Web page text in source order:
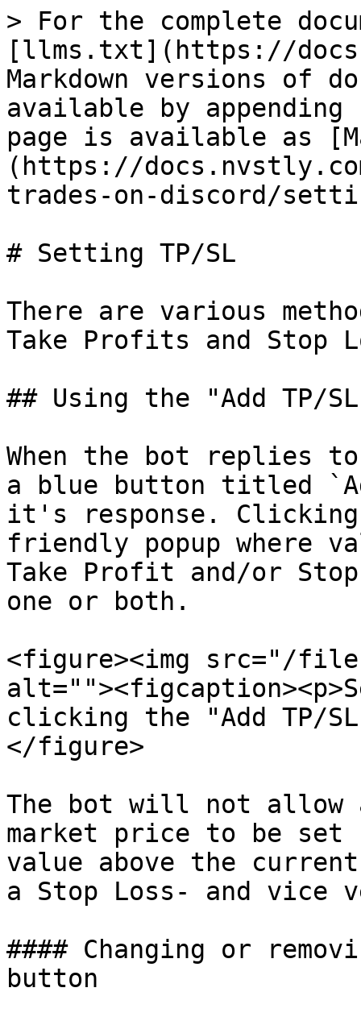
> For the complete
[llms.txt](https://
Markdown versions of
available by
page is available as
(https://
trades-on-discord/
# Setting TP/SL
There are various
Take Profits and Stop
## Using the "Add TP/
When the bot replies
a blue button titled
it's response.
friendly popup where
Take Profit and/or
one or both.
<figure><img src="/files/
clicking the "Add TP/
</figure>
The bot will not allow
market price to be
value above the
a Stop Loss- and vice
#### Changing or
button